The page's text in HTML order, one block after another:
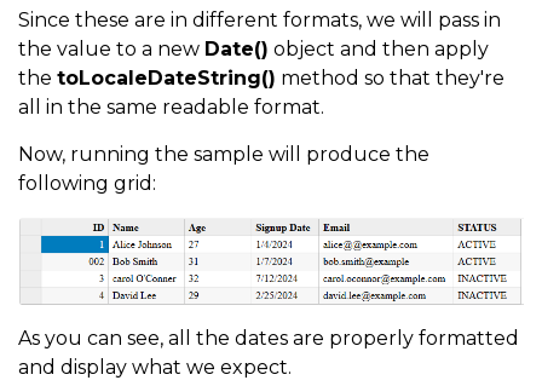
Since these are in different formats, we will pass in
the value to a new Date() object and then apply
the toLocaleDateString() method so that they're
all in the same readable format.
Now, running the sample will produce the
following grid:
As you can see, all the dates are properly formatted
and display what we expect.